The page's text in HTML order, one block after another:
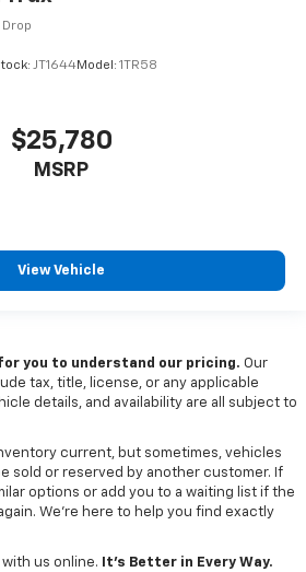
Drop
JT1644Model: 1TR58
$25,780
MSRP
View Vehicle
you to understand our pricing. Our
tax, title, license, or any applicable
details, and availability are all subject to
current, but sometimes, vehicles
sold or reserved by another customer. If
options or add you to a waiting list if the
We’re here to help you find exactly
us online. It’s Better in Every Way.